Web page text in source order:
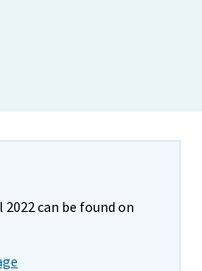
can be found on